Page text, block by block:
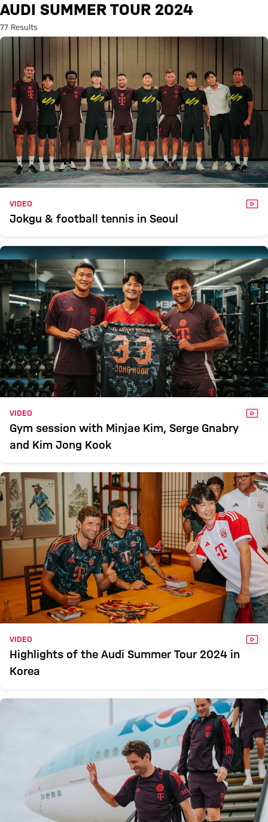
Search: Audi Summer Tour
AUDI SUMMER TOUR 2024
77 Results
VIDEO
Jokgu & football tennis in Seoul
VIDEO
Gym session with Minjae Kim, Serge Gnabry
and Kim Jong Kook
VIDEO
Highlights of the Audi Summer Tour 2024 in
Korea